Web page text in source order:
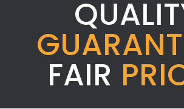
FAIR